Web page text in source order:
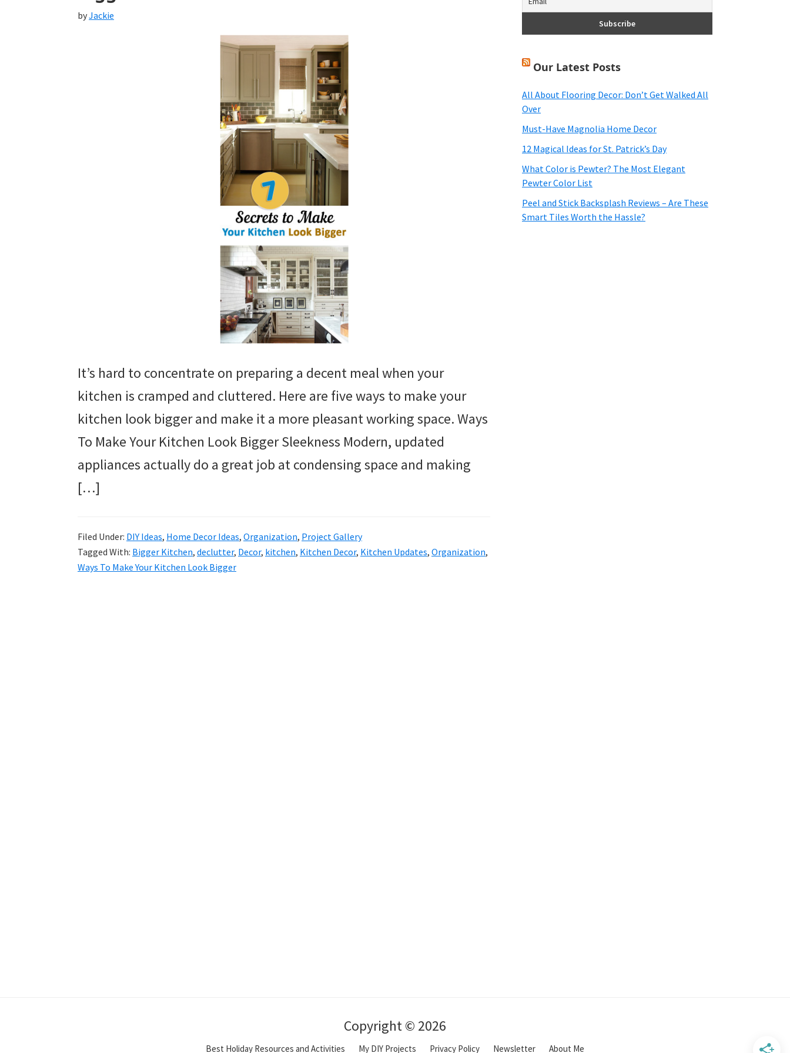
byJackie
It’s hard to concentrate on preparing a decent meal when your
kitchen is cramped and cluttered. Here are five ways to make your
kitchen look bigger and make it a more pleasant working space. Ways
To Make Your Kitchen Look Bigger Sleekness Modern, updated
appliances actually do a great job at condensing space and making
[…]
Filed Under: DIY Ideas, Home Decor Ideas, Organization, Project Gallery
Tagged With: Bigger Kitchen, declutter, Decor, kitchen, Kitchen Decor, Kitchen Updates, Organization,
Ways To Make Your Kitchen Look Bigger
Our Latest Posts
All About Flooring Decor: Don’t Get Walked All
Over
Must-Have Magnolia Home Decor
12 Magical Ideas for St. Patrick’s Day
What Color is Pewter? The Most Elegant
Pewter Color List
Peel and Stick Backsplash Reviews – Are These
Smart Tiles Worth the Hassle?
Copyright © 2026
Best Holiday Resources and Activities My DIY Projects Privacy Policy Newsletter About Me